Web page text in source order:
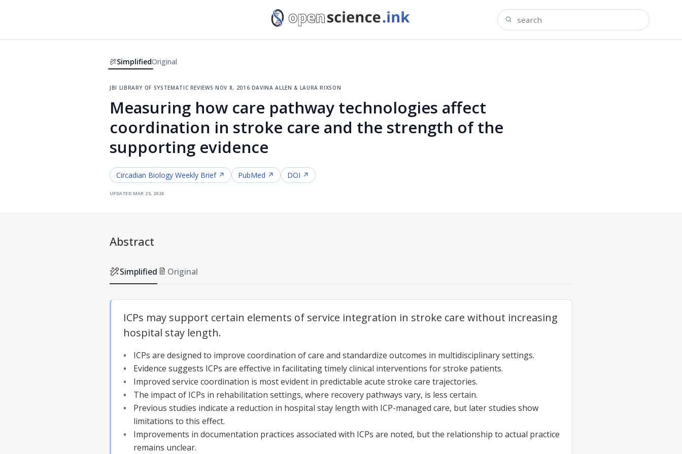
SimplifiedOriginal
jbi library of systematic reviews·nov 8, 2016·davina allen & laura rixson
Measuring how care pathway technologies affect
coordination in stroke care and the strength of the
supporting evidence
Circadian Biology Weekly Brief ↗ PubMed ↗ DOI ↗
updated mar 25, 2026
Abstract
Simplified Original
ICPs may support certain elements of service integration in stroke care without increasing
hospital stay length.
ICPs are designed to improve coordination of care and standardize outcomes in multidisciplinary settings.
Evidence suggests ICPs are effective in facilitating timely clinical interventions for stroke patients.
Improved service coordination is most evident in predictable acute stroke care trajectories.
The impact of ICPs in rehabilitation settings, where recovery pathways vary, is less certain.
Previous studies indicate a reduction in hospital stay length with ICP-managed care, but later studies show
limitations to this effect.
Improvements in documentation practices associated with ICPs are noted, but the relationship to actual practice
remains unclear.